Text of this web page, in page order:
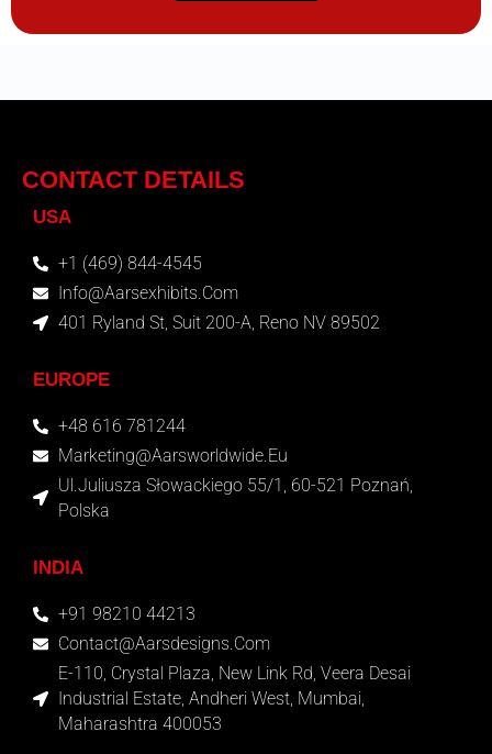
CONTACT DETAILS
USA
+1 (469) 844-4545
Info@aarsexhibits.com
401 Ryland St, Suit 200-A, Reno NV 89502
EUROPE
+48 616 781244
Marketing@aarsworldwide.eu
Ul.Juliusza Słowackiego 55/1, 60-521 Poznań,
Polska
INDIA
+91 98210 44213
Contact@aarsdesigns.com
E-110, Crystal Plaza, New Link Rd, Veera Desai
Industrial Estate, Andheri West, Mumbai,
Maharashtra 400053